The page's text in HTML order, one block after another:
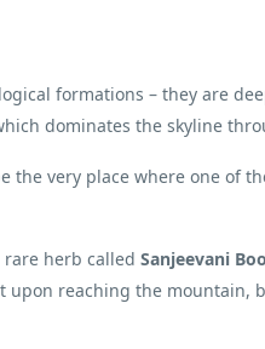
formations – they are
dominates the skyline
the very place where one of
herb called Sanjeevani
upon reaching the mountain,